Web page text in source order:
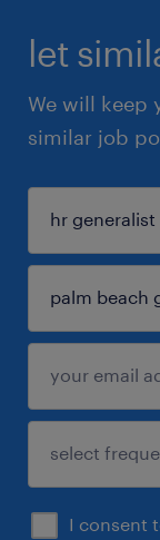
let
We will keep
similar job
I consent